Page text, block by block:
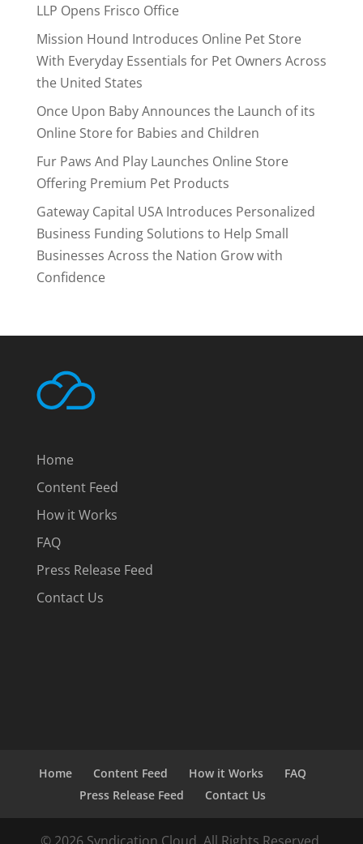
LLP Opens Frisco Office
Mission Hound Introduces Online Pet Store
With Everyday Essentials for Pet Owners Across
the United States
Once Upon Baby Announces the Launch of its
Online Store for Babies and Children
Fur Paws And Play Launches Online Store
Offering Premium Pet Products
Gateway Capital USA Introduces Personalized
Business Funding Solutions to Help Small
Businesses Across the Nation Grow with
Confidence
Home
Content Feed
How it Works
FAQ
Press Release Feed
Contact Us
Home Content Feed How it Works
FAQ
Press Release Feed
Contact Us
© 2026 Syndication Cloud. All Rights Reserved.